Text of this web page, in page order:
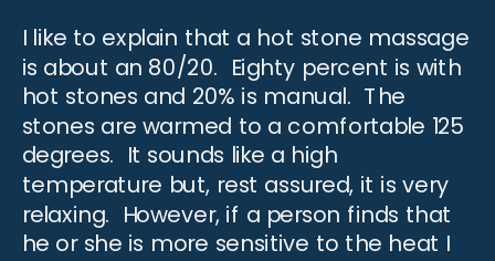
I like to explain that a hot stone massage
is about an 80/20. Eighty percent is with
hot stones and 20% is manual. The
stones are warmed to a comfortable 125
degrees. It sounds like a high
temperature but, rest assured, it is very
relaxing. However, if a person finds that
he or she is more sensitive to the heat I